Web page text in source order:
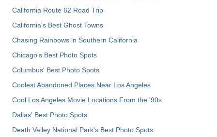
California Route 62 Road Trip
California's Best Ghost Towns
Chasing Rainbows in Southern California
Chicago's Best Photo Spots
Columbus' Best Photo Spots
Coolest Abandoned Places Near Los Angeles
Cool Los Angeles Movie Locations From the '90s
Dallas' Best Photo Spots
Death Valley National Park's Best Photo Spots